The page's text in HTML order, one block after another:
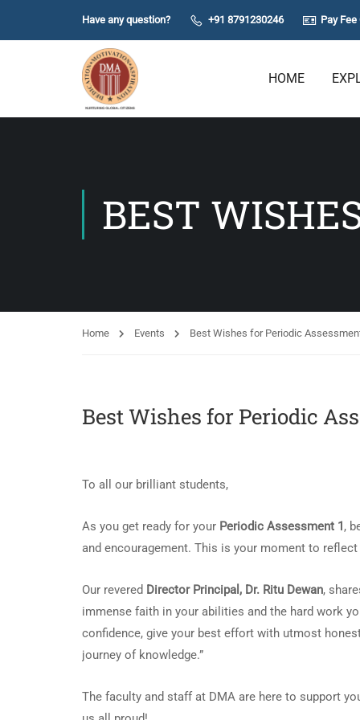
Have any question? +91 8791230246 Pay Fee
HOME
BEST
Home Events Best Wishes for Periodic
Best Wishes for Periodic
To all our brilliant students,
As you get ready for your Periodic Assessment 1,
and encouragement. This is your moment to
Our revered Director Principal, Dr. Ritu Dewan,
immense faith in your abilities and the hard work
confidence, give your best effort with utmost
journey of knowledge.”
The faculty and staff at DMA are here to support